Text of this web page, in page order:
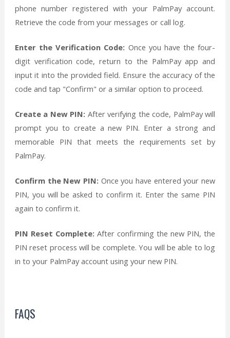
phone number registered with your PalmPay account.
Retrieve the code from your messages or call log.
Enter the Verification Code: Once you have the four-
digit verification code, return to the PalmPay app and
input it into the provided field. Ensure the accuracy of the
code and tap "Confirm" or a similar option to proceed.
Create a New PIN: After verifying the code, PalmPay will
prompt you to create a new PIN. Enter a strong and
memorable PIN that meets the requirements set by
PalmPay.
Confirm the New PIN: Once you have entered your new
PIN, you will be asked to confirm it. Enter the same PIN
again to confirm it.
PIN Reset Complete: After confirming the new PIN, the
PIN reset process will be complete. You will be able to log
in to your PalmPay account using your new PIN.
FAQS